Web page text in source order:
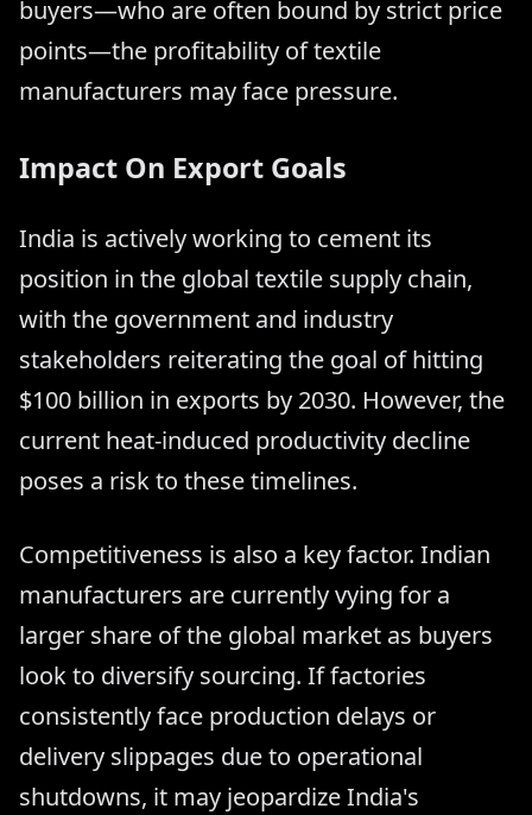
buyers—who are often bound by strict price
points—the profitability of textile
manufacturers may face pressure.
Impact On Export Goals
India is actively working to cement its
position in the global textile supply chain,
with the government and industry
stakeholders reiterating the goal of hitting
$100 billion in exports by 2030. However, the
current heat-induced productivity decline
poses a risk to these timelines.
Competitiveness is also a key factor. Indian
manufacturers are currently vying for a
larger share of the global market as buyers
look to diversify sourcing. If factories
consistently face production delays or
delivery slippages due to operational
shutdowns, it may jeopardize India's